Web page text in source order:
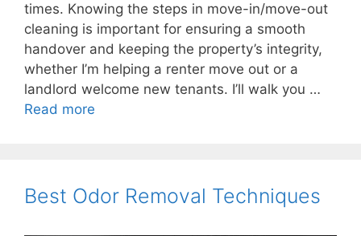
times. Knowing the steps in move-in/move-out
cleaning is important for ensuring a smooth
handover and keeping the property’s integrity,
whether I’m helping a renter move out or a
landlord welcome new tenants. I’ll walk you …
Read more
Best Odor Removal Techniques